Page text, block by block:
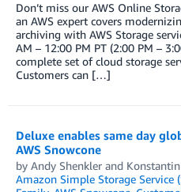
Don’t miss our AWS Online
an AWS expert covers
archiving with AWS Storage
AM – 12:00 PM PT (2:00 PM –
complete set of cloud storage
Customers can […]
Deluxe enables same day
AWS Snowcone
by Andy Shenkler and
Amazon Simple Storage Service